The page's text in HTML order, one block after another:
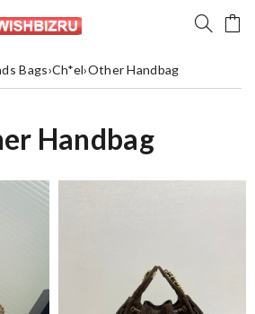
Bags›Ch*el›Other Handbag
Handbag